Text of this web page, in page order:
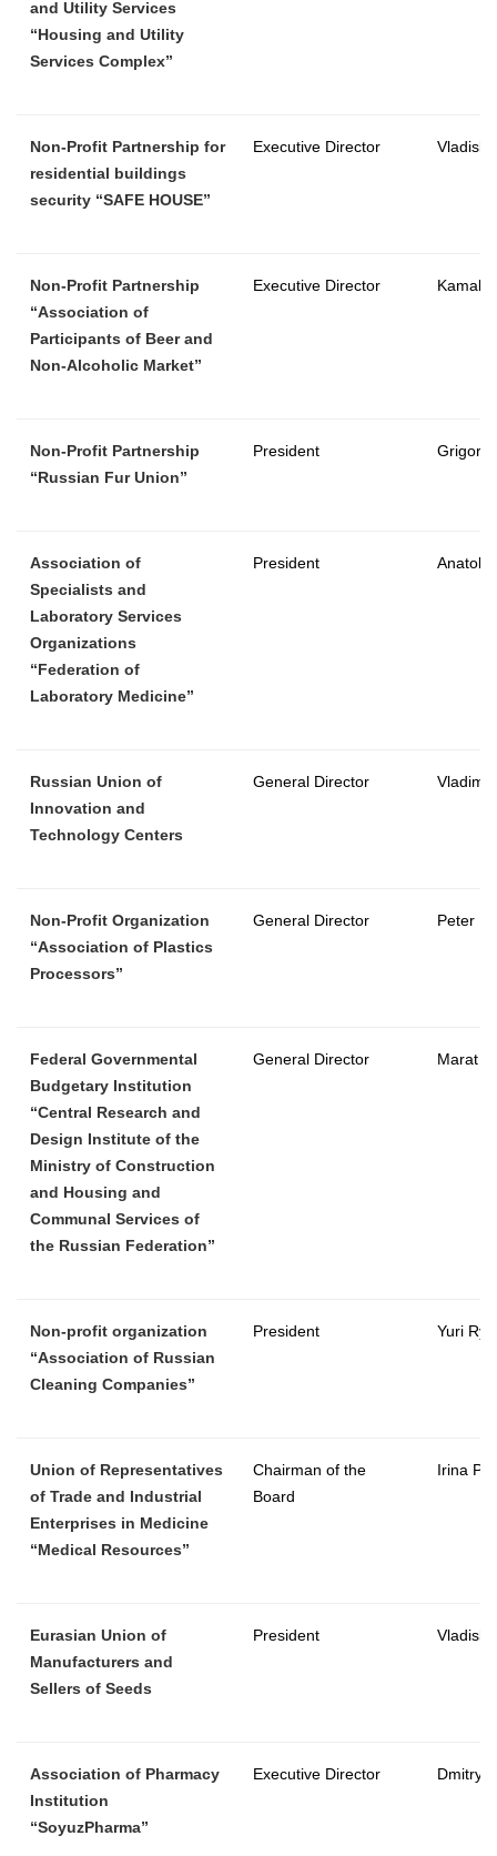
and Utility Services
“Housing and Utility
Services Complex”
Non-Profit Partnership for
residential buildings
security “SAFE HOUSE”
Executive Director
Non-Profit Partnership
“Association of
Participants of Beer and
Non-Alcoholic Market”
Executive Director Kamal
Non-Profit Partnership
“Russian Fur Union”
President Grigory
Association of
Specialists and
Laboratory Services
Organizations
“Federation of
Laboratory Medicine”
President Anatoly
Russian Union of
Innovation and
Technology Centers
General Director
Non-Profit Organization
“Association of Plastics
Processors”
General Director Peter
Federal Governmental
Budgetary Institution
“Central Research and
Design Institute of the
Ministry of Construction
and Housing and
Communal Services of
the Russian Federation”
General Director Marat
Non-profit organization
“Association of Russian
Cleaning Companies”
President Yuri
Union of Representatives
of Trade and Industrial
Enterprises in Medicine
“Medical Resources”
Chairman of the
Board
Irina
Eurasian Union of
Manufacturers and
Sellers of Seeds
President
Association of Pharmacy
Institution
“SoyuzPharma”
Executive Director Dmitry